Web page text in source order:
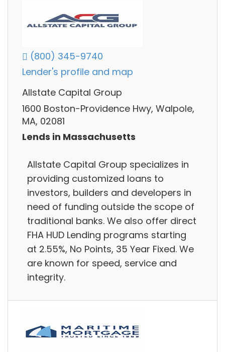
(800) 345-9740
Lender's profile and map
Allstate Capital Group
1600 Boston-Providence Hwy, Walpole,
MA, 02081
Lends in Massachusetts
Allstate Capital Group specializes in
providing customized loans to
investors, builders and developers in
need of funding outside the scope of
traditional banks. We also offer direct
FHA HUD Lending programs starting
at 2.55%, No Points, 35 Year Fixed. We
are known for speed, service and
integrity.